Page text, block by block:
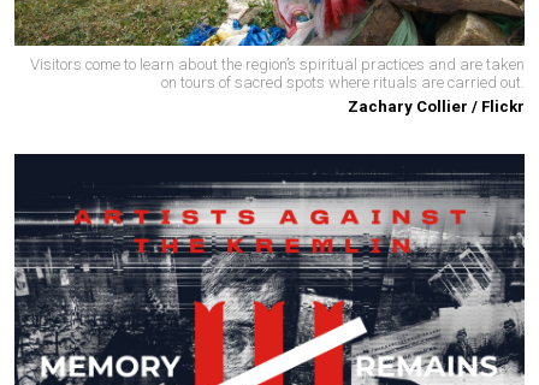
Visitors come to learn about the region’s spiritual practices and are taken
on tours of sacred spots where rituals are carried out.
Zachary Collier / Flickr